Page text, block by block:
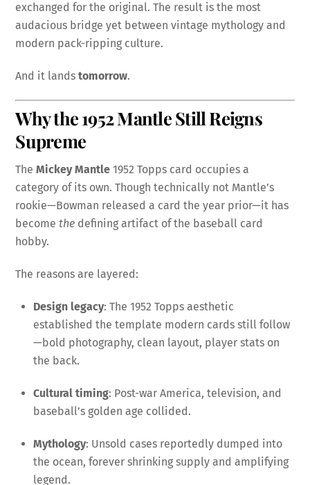
exchanged for the original. The result is the most
audacious bridge yet between vintage mythology and
modern pack-ripping culture.
And it landstomorrow.
Why the 1952 Mantle Still Reigns
Supreme
TheMickey Mantle 1952 Topps card occupies a
category of its own. Though technically not Mantle’s
rookie—Bowman released a card the year prior—it has
becomethe defining artifact of the baseball card
hobby.
The reasons are layered:
Design legacy: The 1952 Topps aesthetic
established the template modern cards still follow
—bold photography, clean layout, player stats on
the back.
Cultural timing: Post-war America, television, and
baseball’s golden age collided.
Mythology: Unsold cases reportedly dumped into
the ocean, forever shrinking supply and amplifying
legend.